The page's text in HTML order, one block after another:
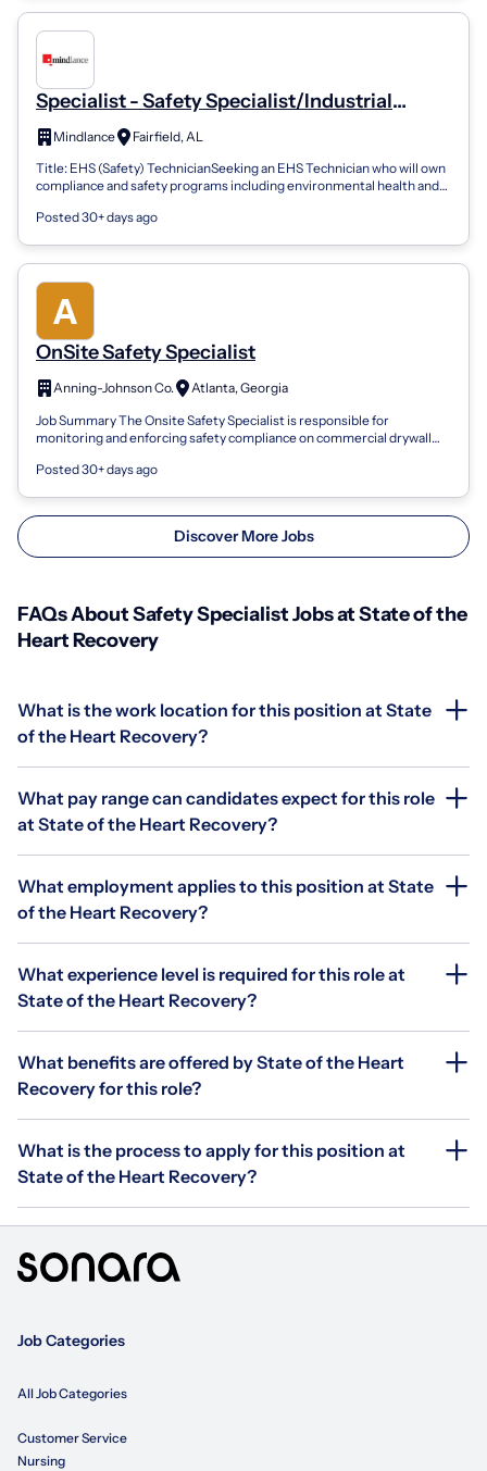
Specialist - Safety Specialist/Industrial
Hygienist I
Mindlance
Fairfield, AL
Title: EHS (Safety) TechnicianSeeking an EHS Technician who will own
compliance and safety programs including environmental health and
Posted 30+ days ago
OnSite Safety Specialist
Anning-Johnson Co.
Atlanta, Georgia
Job Summary The Onsite Safety Specialist is responsible for
monitoring and enforcing safety compliance on commercial drywall
Posted 30+ days ago
Discover More Jobs
FAQs About Safety Specialist Jobs at State of the
Heart Recovery
What is the work location for this position at State
of the Heart Recovery?
What pay range can candidates expect for this role
at State of the Heart Recovery?
What employment applies to this position at State
of the Heart Recovery?
What experience level is required for this role at
State of the Heart Recovery?
What benefits are offered by State of the Heart
Recovery for this role?
What is the process to apply for this position at
State of the Heart Recovery?
Job Categories
All Job Categories
Customer Service
Nursing